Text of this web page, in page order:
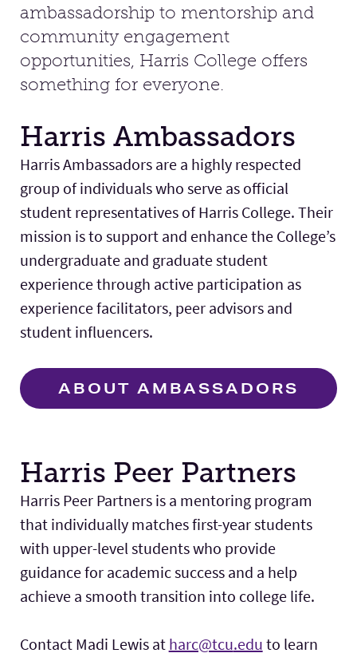
Facilities
Stories
ambassadorship to mentorship and
community engagement
opportunities, Harris College offers
something for everyone.
Harris Ambassadors
Harris Ambassadors are a highly respected
group of individuals who serve as official
student representatives of Harris College. Their
mission is to support and enhance the College’s
undergraduate and graduate student
experience through active participation as
experience facilitators, peer advisors and
student influencers.
ABOUT AMBASSADORS
Harris Peer Partners
Harris Peer Partners is a mentoring program
that individually matches first-year students
with upper-level students who provide
guidance for academic success and a help
achieve a smooth transition into college life.
Contact Madi Lewis at harc@tcu.edu to learn